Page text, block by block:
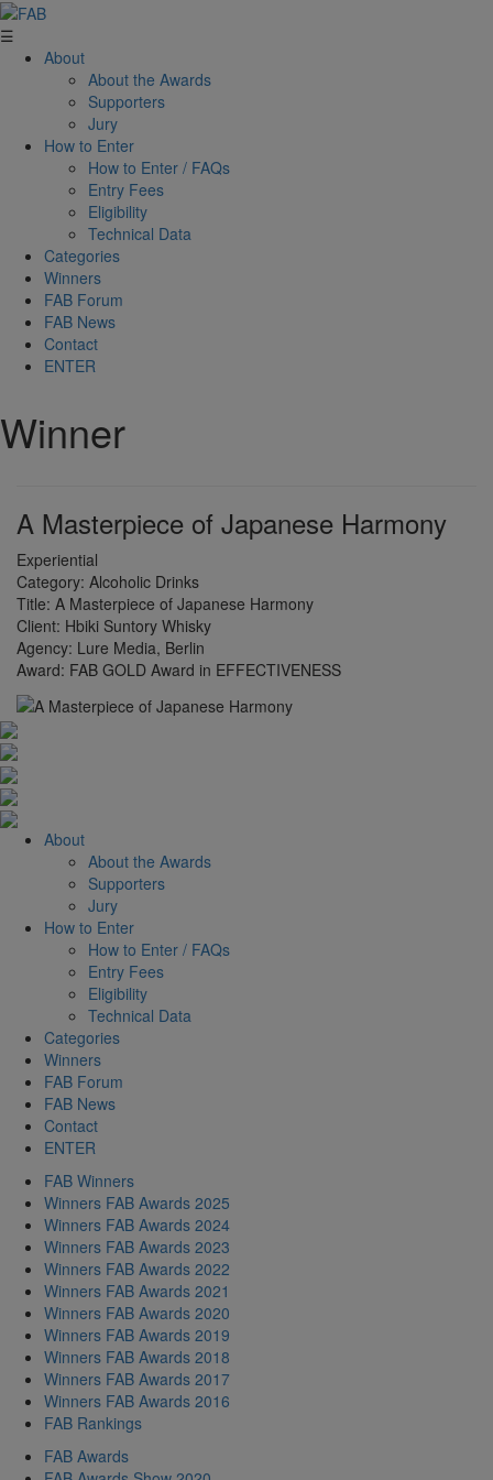
☰
About
About the Awards
Supporters
Jury
How to Enter
How to Enter / FAQs
Entry Fees
Eligibility
Technical Data
Categories
Winners
FAB Forum
FAB News
Contact
ENTER
Winner
A Masterpiece of Japanese Harmony
Experiential
Category: Alcoholic Drinks
Title: A Masterpiece of Japanese Harmony
Client: Hbiki Suntory Whisky
Agency: Lure Media, Berlin
Award: FAB GOLD Award in EFFECTIVENESS
About
About the Awards
Supporters
Jury
How to Enter
How to Enter / FAQs
Entry Fees
Eligibility
Technical Data
Categories
Winners
FAB Forum
FAB News
Contact
ENTER
FAB Winners
Winners FAB Awards 2025
Winners FAB Awards 2024
Winners FAB Awards 2023
Winners FAB Awards 2022
Winners FAB Awards 2021
Winners FAB Awards 2020
Winners FAB Awards 2019
Winners FAB Awards 2018
Winners FAB Awards 2017
Winners FAB Awards 2016
FAB Rankings
FAB Awards